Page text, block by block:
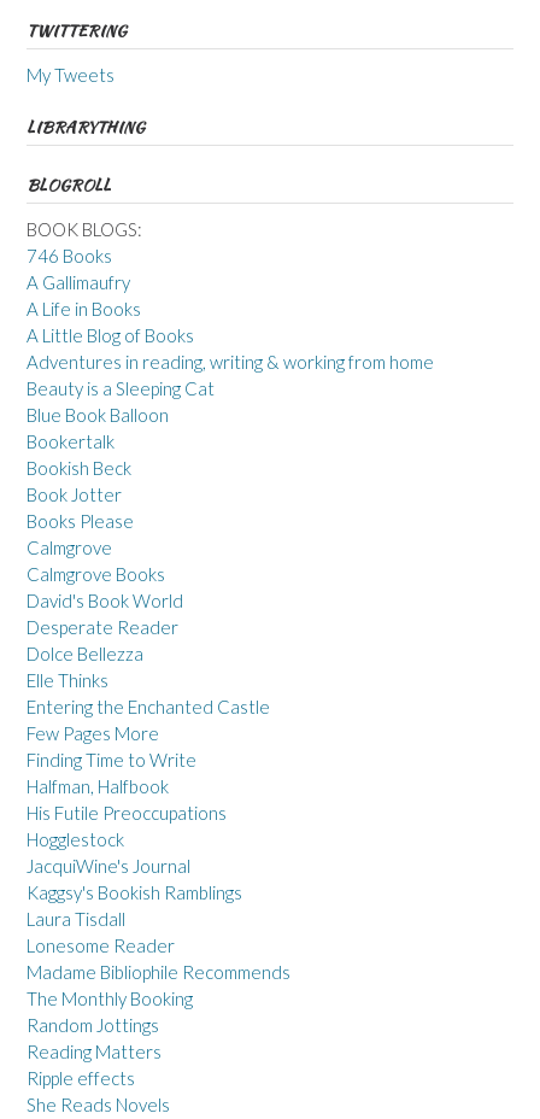
TWITTERING
My Tweets
LIBRARYTHING
BLOGROLL
BOOK BLOGS:
746 Books
A Gallimaufry
A Life in Books
A Little Blog of Books
Adventures in reading, writing & working from home
Beauty is a Sleeping Cat
Blue Book Balloon
Bookertalk
Bookish Beck
Book Jotter
Books Please
Calmgrove
Calmgrove Books
David's Book World
Desperate Reader
Dolce Bellezza
Elle Thinks
Entering the Enchanted Castle
Few Pages More
Finding Time to Write
Halfman, Halfbook
His Futile Preoccupations
Hogglestock
JacquiWine's Journal
Kaggsy's Bookish Ramblings
Laura Tisdall
Lonesome Reader
Madame Bibliophile Recommends
The Monthly Booking
Random Jottings
Reading Matters
Ripple effects
She Reads Novels